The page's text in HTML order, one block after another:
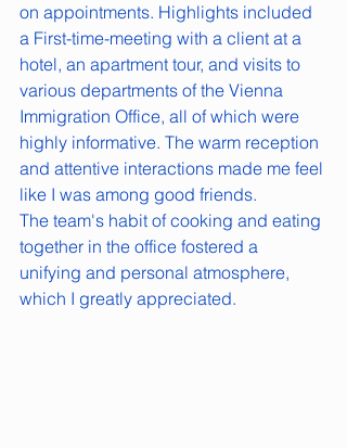
on appointments. Highlights included
a First-time-meeting with a client at a
hotel, an apartment tour, and visits to
various departments of the Vienna
Immigration Office, all of which were
highly informative. The warm reception
and attentive interactions made me feel
like I was among good friends.
The team's habit of cooking and eating
together in the office fostered a
unifying and personal atmosphere,
which I greatly appreciated.